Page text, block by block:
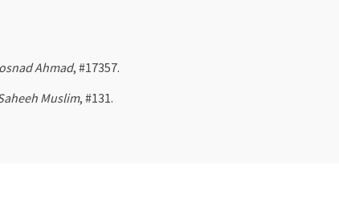
Ahmad, #17357.
Muslim, #131.